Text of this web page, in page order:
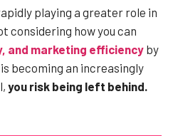
playing a greater role in
considering how you can
and marketing efficiency by
becoming an increasingly
you risk being left behind.